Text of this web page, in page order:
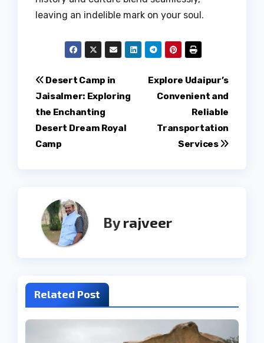
leaving an indelible mark on your soul.
Post
navigation
Explore Udaipur’s
Convenient and
Reliable
Transportation
Services
Desert Camp in
Jaisalmer: Exploring
the Enchanting
Desert Dream Royal
Camp
Byrajveer
Related Post